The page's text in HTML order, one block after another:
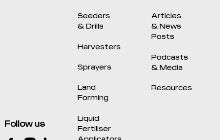
Follow us
Seeders
& Drills
Harvesters
Sprayers
Land
Forming
Liquid
Fertiliser
Articles
& News
Posts
Podcasts
& Media
Resources